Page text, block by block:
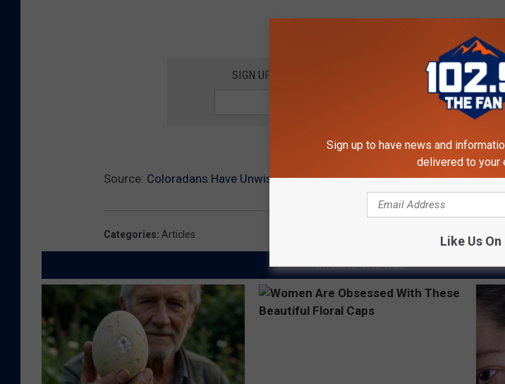
SIGN UP FOR 102.9 THE FAN - KARS-FM NEWSLETTER
Source: Coloradans Have Unwisely Started Ice Fishing Already
Categories: Articles
AROUND THE WEB
Sign up to have news and
delivered to your
Like Us